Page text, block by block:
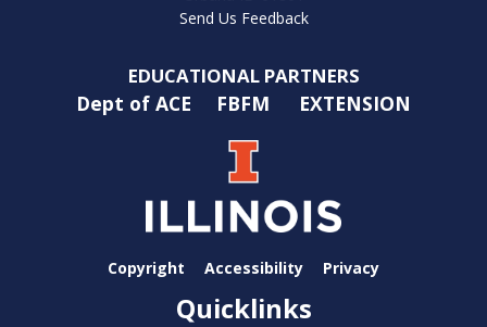
Send Us Feedback
EDUCATIONAL PARTNERS
Dept of ACE FBFM EXTENSION
Copyright Accessibility Privacy
Quicklinks